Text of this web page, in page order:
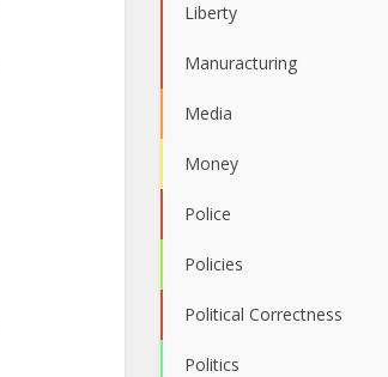
Liberty
Manuracturing
Media
Money
Police
Policies
Political Correctness
Politics